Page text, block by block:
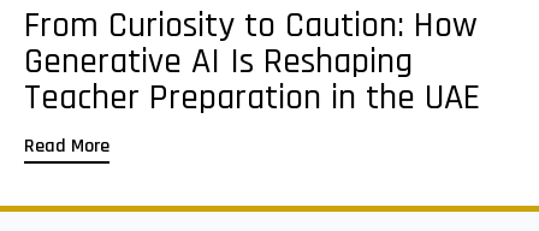
From Curiosity to Caution: How
Generative AI Is Reshaping
Teacher Preparation in the UAE
Read More